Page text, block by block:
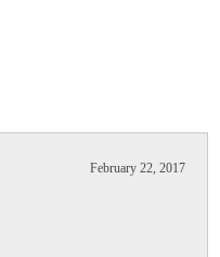
February 22, 2017